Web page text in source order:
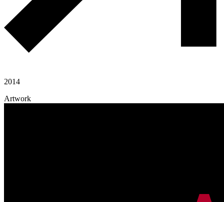
2014
Artwork